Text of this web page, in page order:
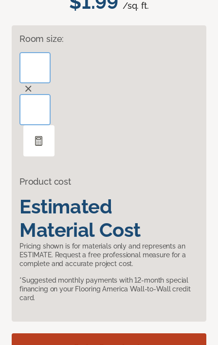
/sq. ft.
Room size:
Product cost
Estimated
Material Cost
Pricing shown is for materials only and represents an
ESTIMATE. Request a free professional measure for a
complete and accurate project cost.
*Suggested monthly payments with 12-month special
financing on your Flooring America Wall-to-Wall credit
card.